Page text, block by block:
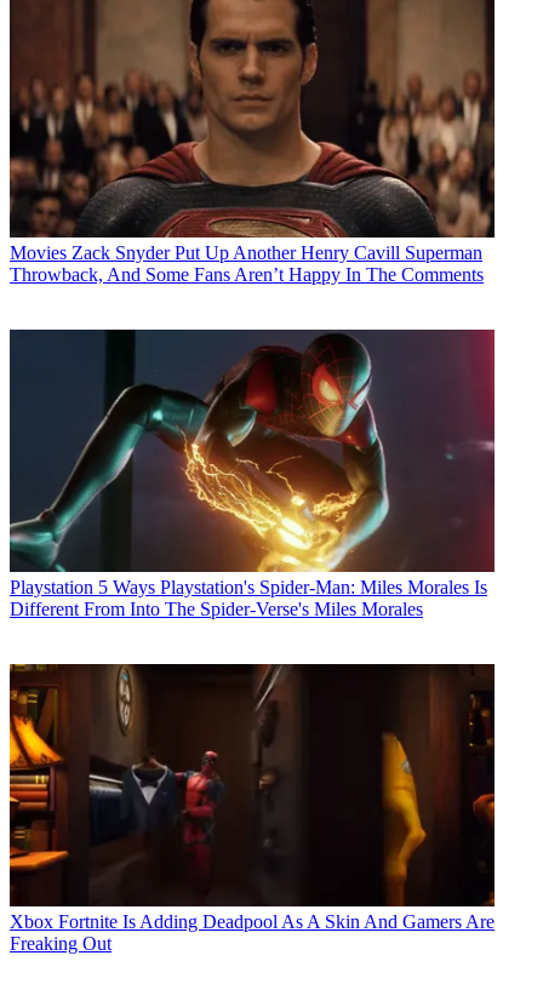
Movies Zack Snyder Put Up Another Henry Cavill Superman
Throwback, And Some Fans Aren’t Happy In The Comments
Playstation 5 Ways Playstation's Spider-Man: Miles Morales Is
Different From Into The Spider-Verse's Miles Morales
Xbox Fortnite Is Adding Deadpool As A Skin And Gamers Are
Freaking Out